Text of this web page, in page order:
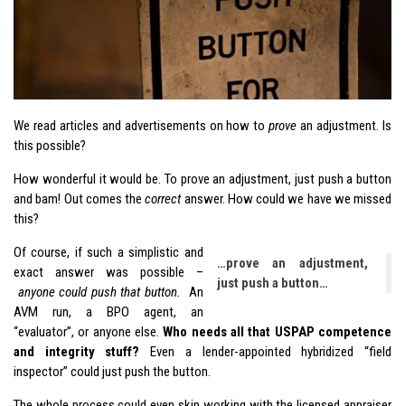
We read articles and advertisements on how toprove an adjustment. Is
this possible?
How wonderful it would be. To prove an adjustment, just push a button
and bam! Out comes thecorrectanswer. How could we have we missed
this?
…prove an adjustment,
just push a button…
Of course, if such a simplistic and
exact answer was possible –
anyone could push that button. An
AVM run, a BPO agent, an
“evaluator”, or anyone else.Who needs all that USPAP competence
and integrity stuff? Even a lender-appointed hybridized “field
inspector” could just push the button.